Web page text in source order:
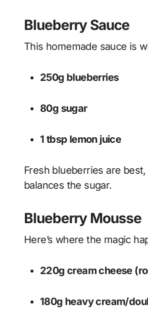
Blueberry Sauce
This homemade sauce is
250g blueberries
80g sugar
1 tbsp lemon juice
Fresh blueberries are
balances the sugar.
Blueberry Mousse
Here’s where the magic
220g cream cheese
180g heavy cream/